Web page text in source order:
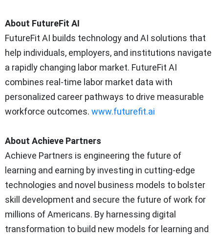
About FutureFit AI
FutureFit AI builds technology and AI solutions that
help individuals, employers, and institutions navigate
a rapidly changing labor market. FutureFit AI
combines real-time labor market data with
personalized career pathways to drive measurable
workforce outcomes. www.futurefit.ai
About Achieve Partners
Achieve Partners is engineering the future of
learning and earning by investing in cutting-edge
technologies and novel business models to bolster
skill development and secure the future of work for
millions of Americans. By harnessing digital
transformation to build new models for learning and